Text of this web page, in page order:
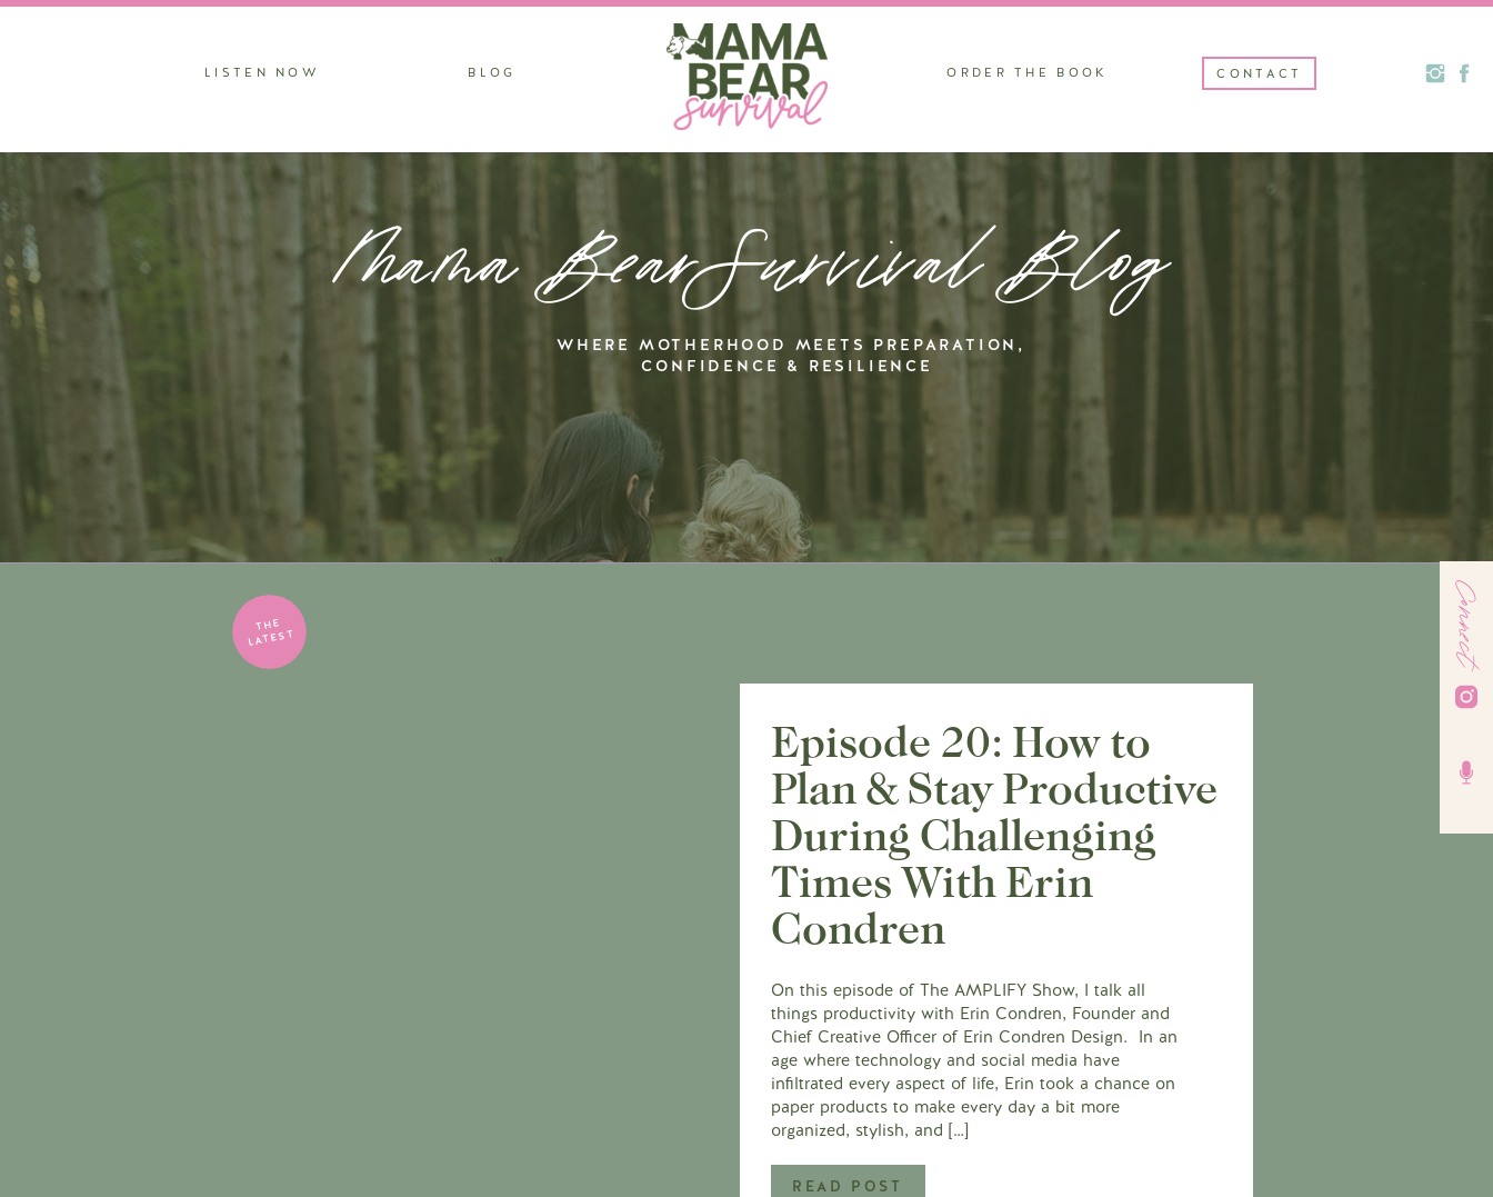
CONTACT
BLOG ORDER THE BOOK
LISTEN NOW
WHERE MOTHERHOOD MEETS PREPARATION,
CONFIDENCE & RESILIENCE
Mama BearSurvival Blog
Connect
READ POST
On this episode of The AMPLIFY Show, I talk all
things productivity with Erin Condren, Founder and
Chief Creative Officer of Erin Condren Design. In an
age where technology and social media have
infiltrated every aspect of life, Erin took a chance on
paper products to make every day a bit more
organized, stylish, and […]
Episode 20: How to
Plan & Stay Productive
During Challenging
Times With Erin
Condren
THE
LATEST